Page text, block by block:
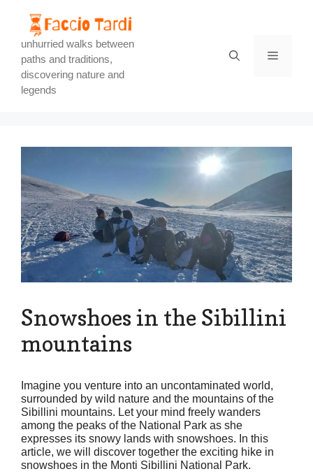
content
unhurried walks between
paths and traditions,
discovering nature and
legends
Menu
Snowshoes in the Sibillini
mountains
Imagine you venture into an uncontaminated world,
surrounded by wild nature and the mountains of the
Sibillini mountains. Let your mind freely wanders
among the peaks of the National Park as she
expresses its snowy lands with snowshoes. In this
article, we will discover together the exciting hike in
snowshoes in the Monti Sibillini National Park.